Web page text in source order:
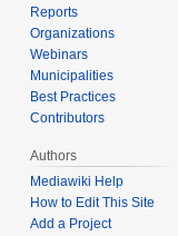
Reports
Organizations
Webinars
Municipalities
Best Practices
Contributors
Authors
Mediawiki Help
How to Edit This Site
Add a Project